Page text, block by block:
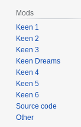
Mods
Keen 1
Keen 2
Keen 3
Keen Dreams
Keen 4
Keen 5
Keen 6
Source code
Other